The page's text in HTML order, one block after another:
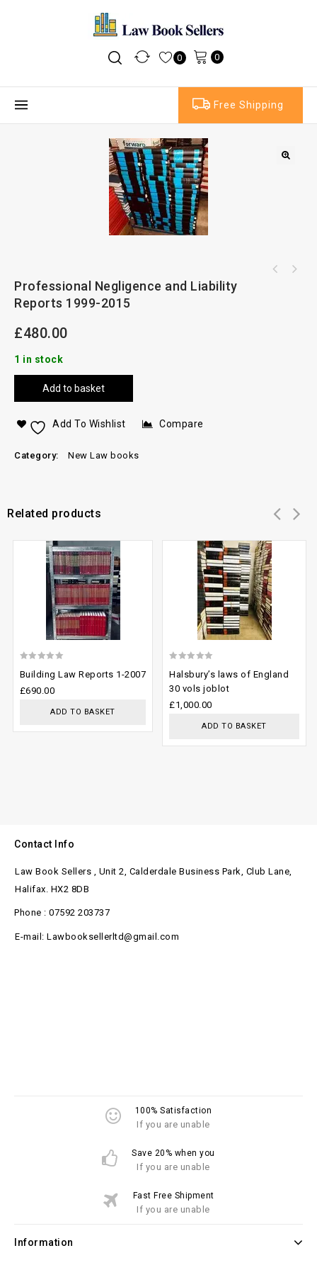
0 0
Free Shipping
Professional Negligence and Liability
Reports 1999-2015
£480.00
1 in stock
Add to basket
Add To Wishlist Compare
Category: New Law books
Related products
Building Law Reports 1-2007
£690.00
ADD TO BASKET
out
of
Halsbury’s laws of England
30 vols joblot
£1,000.00
ADD TO BASKET
Contact Info
Law Book Sellers , Unit 2, Calderdale Business Park, Club Lane,
Halifax. HX2 8DB
Phone : 07592 203737
E-mail: Lawbooksellerltd@gmail.com
100% Satisfaction
If you are unable
Save 20% when you
If you are unable
Fast Free Shipment
If you are unable
Information